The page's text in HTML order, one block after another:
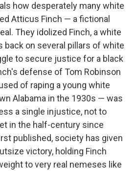
how desperately many white
Atticus Finch — a fictional
They idolized Finch, a white
back on several pillars of white
to secure justice for a black
defense of Tom Robinson
of raping a young white
Alabama in the 1930s — was
a single injustice, not to
in the half-century since
published, society has given
victory, holding Finch
to very real nemeses like